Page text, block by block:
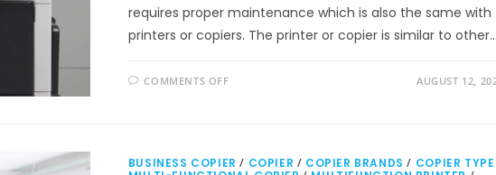
requires proper maintenance which is also the same with
printers or copiers. The printer or copier is similar to other…
COMMENTS OFF AUGUST 12,
BUSINESS COPIER / COPIER / COPIER BRANDS / COPIER TYPE